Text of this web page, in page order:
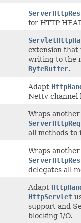
for HTTP
extension that
writing to the
ByteBuffer.
Adapt
Netty channel
Wraps another
all methods to
Wraps another
delegates all
Adapt
HttpServlet
support and
blocking I/O.